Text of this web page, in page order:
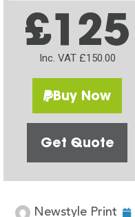
£125
Inc. VAT £150.00
Buy Now
Get Quote
Newstyle Print